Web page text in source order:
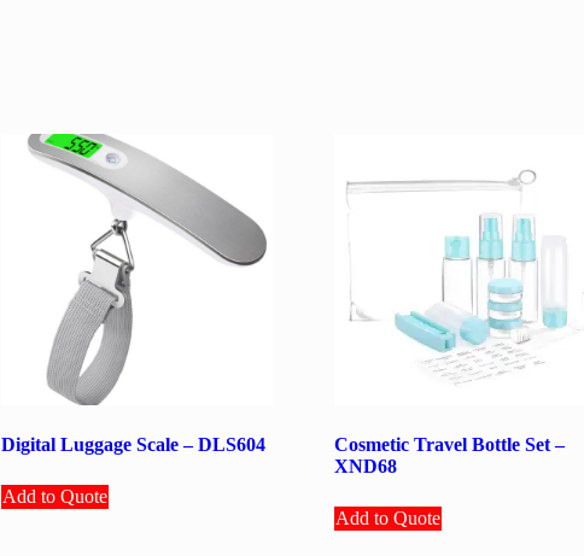
Digital Luggage Scale – DLS604
Add to Quote
Cosmetic Travel Bottle Set –
XND68
Add to Quote